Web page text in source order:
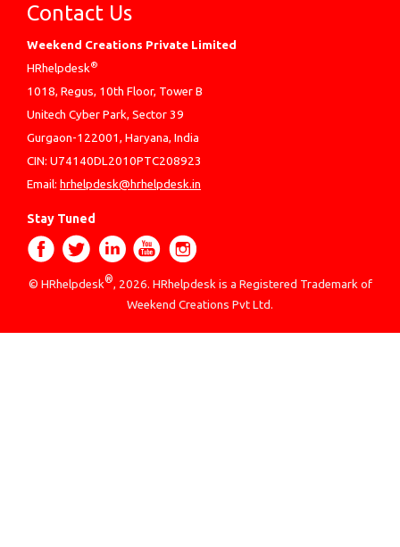
Contact Us
Weekend Creations Private Limited
HRhelpdesk®
1018, Regus, 10th Floor, Tower B
Unitech Cyber Park, Sector 39
Gurgaon-122001, Haryana, India
CIN: U74140DL2010PTC208923
Email: hrhelpdesk@hrhelpdesk.in
Stay Tuned
© HRhelpdesk®, 2026. HRhelpdesk is a Registered Trademark of
Weekend Creations Pvt Ltd.